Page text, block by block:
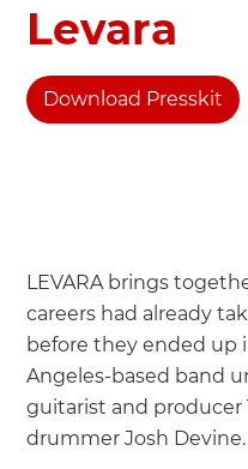
Levara
Download Presskit
LEVARA brings
careers had already
before they ended up
Angeles-based band
guitarist and producer
drummer Josh Devine.